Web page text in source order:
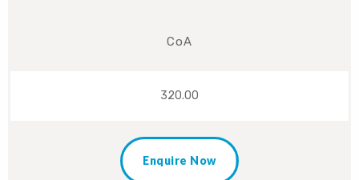
CoA
320.00
Enquire Now